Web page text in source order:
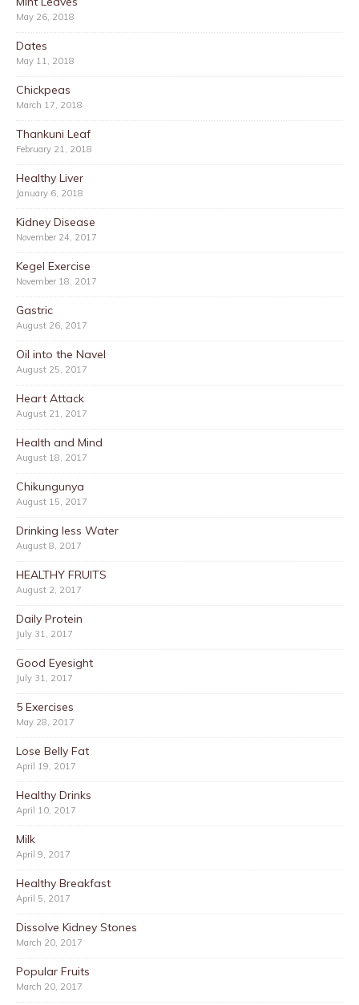
May 26, 2018
Dates
May 11, 2018
Chickpeas
March 17, 2018
Thankuni Leaf
February 21, 2018
Healthy Liver
January 6, 2018
Kidney Disease
November 24, 2017
Kegel Exercise
November 18, 2017
Gastric
August 26, 2017
Oil into the Navel
August 25, 2017
Heart Attack
August 21, 2017
Health and Mind
August 18, 2017
Chikungunya
August 15, 2017
Drinking less Water
August 8, 2017
HEALTHY FRUITS
August 2, 2017
Daily Protein
July 31, 2017
Good Eyesight
July 31, 2017
5 Exercises
May 28, 2017
Lose Belly Fat
April 19, 2017
Healthy Drinks
April 10, 2017
Milk
April 9, 2017
Healthy Breakfast
April 5, 2017
Dissolve Kidney Stones
March 20, 2017
Popular Fruits
March 20, 2017